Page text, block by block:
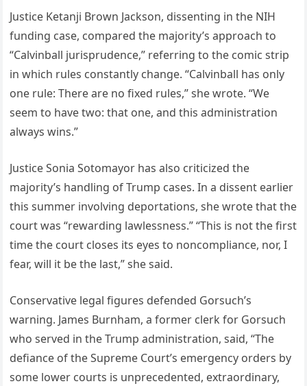
Justice Ketanji Brown Jackson, dissenting in the NIH
funding case, compared the majority’s approach to
“Calvinball jurisprudence,” referring to the comic strip
in which rules constantly change. “Calvinball has only
one rule: There are no fixed rules,” she wrote. “We
seem to have two: that one, and this administration
always wins.”
Justice Sonia Sotomayor has also criticized the
majority’s handling of Trump cases. In a dissent earlier
this summer involving deportations, she wrote that the
court was “rewarding lawlessness.” “This is not the first
time the court closes its eyes to noncompliance, nor, I
fear, will it be the last,” she said.
Conservative legal figures defended Gorsuch’s
warning. James Burnham, a former clerk for Gorsuch
who served in the Trump administration, said, “The
defiance of the Supreme Court’s emergency orders by
some lower courts is unprecedented, extraordinary,